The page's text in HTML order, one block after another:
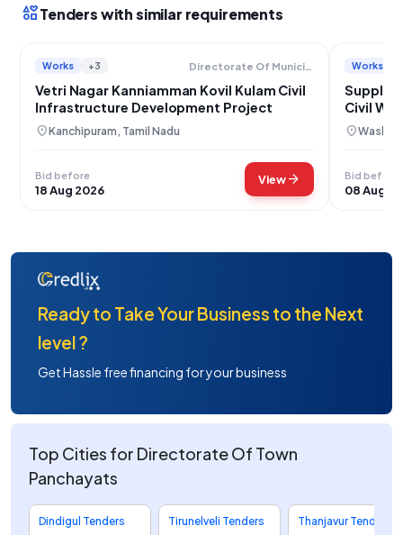
interestsTenders with similar requirements
Works +3 Directorate Of Municipal Administration
Vetri Nagar Kanniamman Kovil Kulam Civil
Infrastructure Development Project
location_onKanchipuram, Tamil Nadu
Bid before
18 Aug 2026
Viewarrow_forward
Works
Supply
Civil
location_on
Bid before
08 Aug
Ready to Take Your Business to the Next
level ?
Get Hassle free financing for your business
Top Cities for Directorate Of Town
Panchayats
Dindigul Tenders
Tirunelveli Tenders
Thanjavur Tenders